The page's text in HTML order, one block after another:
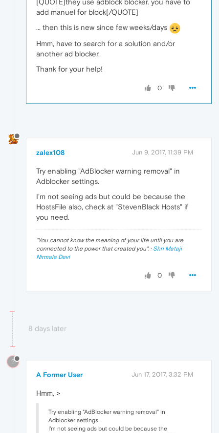
[QUOTE]they use adblock blocker. you have to
add manuel for block[/QUOTE]
... then this is new since few weeks/days
Hmm, have to search for a solution and/or
another ad blocker.
Thank for your help!
0
zalex108 Jun 9, 2017, 11:39 PM
Try enabling "AdBlocker warning removal" in
Adblocker settings.
I'm not seeing ads but could be because the
HostsFile also, check at "StevenBlack Hosts" if
you need.
"You cannot know the meaning of your life until you are
connected to the power that created you". · Shri Mataji
Nirmala Devi
0
8 days later
?
A Former User Jun 17, 2017, 3:32 PM
Hmm, >
Try enabling "AdBlocker warning removal" in
Adblocker settings.
I'm not seeing ads but could be because the